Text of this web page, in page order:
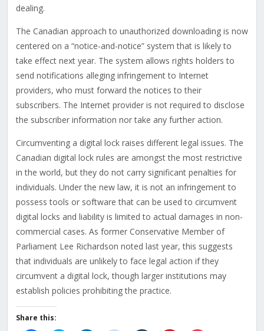
dealing.
The Canadian approach to unauthorized downloading is now
centered on a “notice-and-notice” system that is likely to
take effect next year. The system allows rights holders to
send notifications alleging infringement to Internet
providers, who must forward the notices to their
subscribers. The Internet provider is not required to disclose
the subscriber information nor take any further action.
Circumventing a digital lock raises different legal issues. The
Canadian digital lock rules are amongst the most restrictive
in the world, but they do not carry significant penalties for
individuals. Under the new law, it is not an infringement to
possess tools or software that can be used to circumvent
digital locks and liability is limited to actual damages in non-
commercial cases. As former Conservative Member of
Parliament Lee Richardson noted last year, this suggests
that individuals are unlikely to face legal action if they
circumvent a digital lock, though larger institutions may
establish policies prohibiting the practice.
Share this: